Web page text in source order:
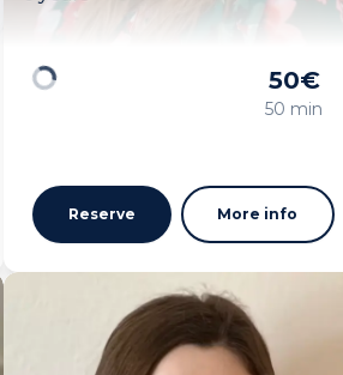
50€
50 min
Reserve More info